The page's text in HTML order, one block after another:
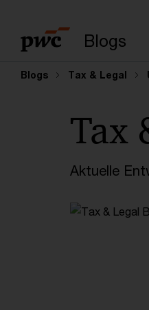
Blogs
Blogs Tax & Legal
Tax
Aktuelle